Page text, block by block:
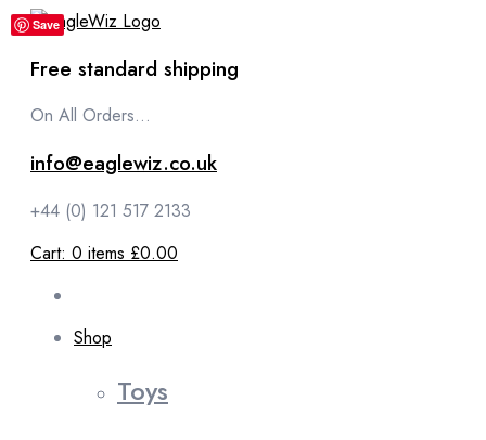
content
Free standard shipping
On All Orders...
info@eaglewiz.co.uk
+44 (0) 121 517 2133
Cart: 0 items £0.00
Shop
Toys
Save